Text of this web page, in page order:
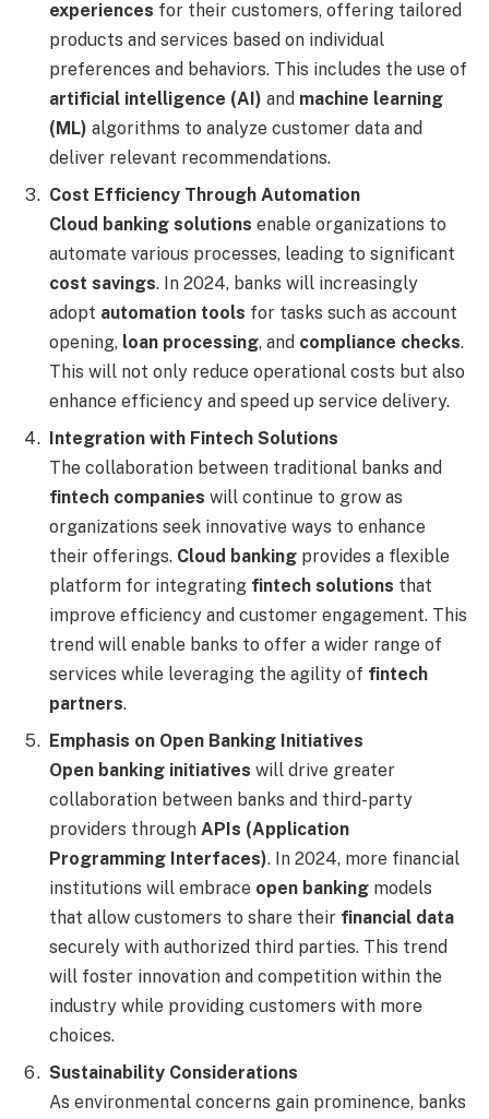
experiences for their customers, offering tailored
products and services based on individual
preferences and behaviors. This includes the use of
artificial intelligence (AI) and machine learning
(ML) algorithms to analyze customer data and
deliver relevant recommendations.
Cost Efficiency Through Automation
Cloud banking solutions enable organizations to
automate various processes, leading to significant
cost savings. In 2024, banks will increasingly
adopt automation tools for tasks such as account
opening, loan processing, and compliance checks.
This will not only reduce operational costs but also
enhance efficiency and speed up service delivery.
Integration with Fintech Solutions
The collaboration between traditional banks and
fintech companies will continue to grow as
organizations seek innovative ways to enhance
their offerings. Cloud banking provides a flexible
platform for integrating fintech solutions that
improve efficiency and customer engagement. This
trend will enable banks to offer a wider range of
services while leveraging the agility of fintech
partners.
Emphasis on Open Banking Initiatives
Open banking initiatives will drive greater
collaboration between banks and third-party
providers through APIs (Application
Programming Interfaces). In 2024, more financial
institutions will embrace open banking models
that allow customers to share their financial data
securely with authorized third parties. This trend
will foster innovation and competition within the
industry while providing customers with more
choices.
Sustainability Considerations
As environmental concerns gain prominence, banks